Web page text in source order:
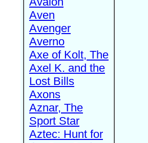
Aven
Avenger
Averno
Axe of Kolt, The
Axel K. and the
Lost Bills
Axons
Aznar, The
Sport Star
Aztec: Hunt for